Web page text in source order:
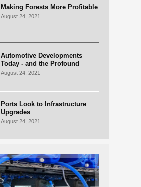
Making Forests More Profitable
August 24, 2021
Automotive Developments
Today - and the Profound
Changes on the Horizon
August 24, 2021
Ports Look to Infrastructure
Upgrades
August 24, 2021